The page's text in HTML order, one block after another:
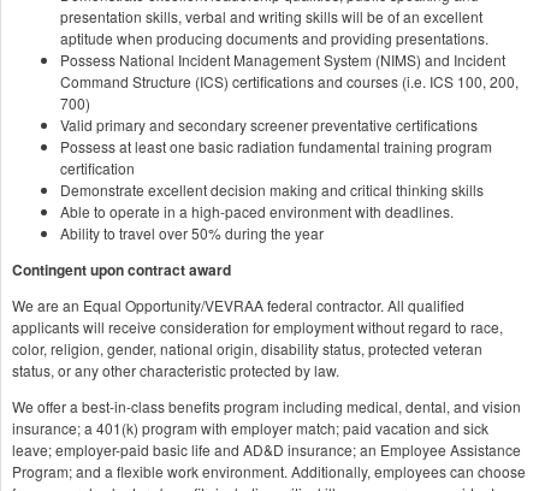
presentation skills, verbal and writing skills will be of an excellent
aptitude when producing documents and providing presentations.
Possess National Incident Management System (NIMS) and Incident
Command Structure (ICS) certifications and courses (i.e. ICS 100, 200,
700)
Valid primary and secondary screener preventative certifications
Possess at least one basic radiation fundamental training program
certification
Demonstrate excellent decision making and critical thinking skills
Able to operate in a high-paced environment with deadlines.
Ability to travel over 50% during the year
Contingent upon contract award
We are an Equal Opportunity/VEVRAA federal contractor. All qualified
applicants will receive consideration for employment without regard to race,
color, religion, gender, national origin, disability status, protected veteran
status, or any other characteristic protected by law.
We offer a best-in-class benefits program including medical, dental, and vision
insurance; a 401(k) program with employer match; paid vacation and sick
leave; employer-paid basic life and AD&D insurance; an Employee Assistance
Program; and a flexible work environment. Additionally, employees can choose